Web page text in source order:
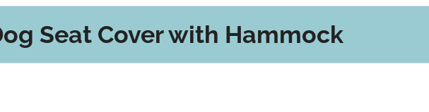
Seat Cover with Hammock